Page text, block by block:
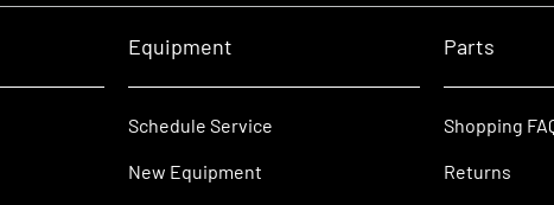
Equipment
Schedule Service
New Equipment
Parts
Shopping
Returns